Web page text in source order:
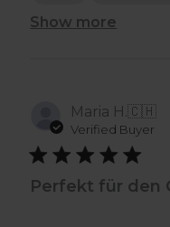
Show more
Maria H.🇨🇭
Verified Buyer
Perfekt für den